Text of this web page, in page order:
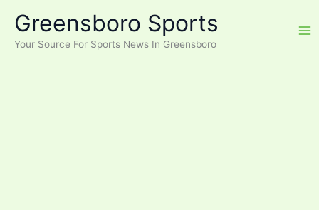
content
Greensboro Sports
Your Source For Sports News In Greensboro